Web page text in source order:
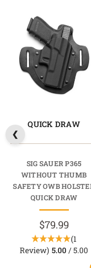
QUICK DRAW
SIG SAUER P365
WITHOUT THUMB
SAFETY OWB
QUICK DRAW
$79.99
(1
Review) 5.00 / 5.00